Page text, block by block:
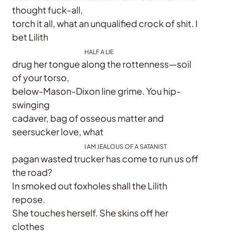
thought fuck-all,
torch it all, what an unqualified crock of shit. I
bet Lilith
HALF A LIE
drug her tongue along the rottenness—soil
of your torso,
below-Mason-Dixon line grime. You hip-
swinging
cadaver, bag of osseous matter and
seersucker love, what
I AM JEALOUS OF A SATANIST
pagan wasted trucker has come to run us off
the road?
In smoked out foxholes shall the Lilith
repose.
She touches herself. She skins off her
clothes